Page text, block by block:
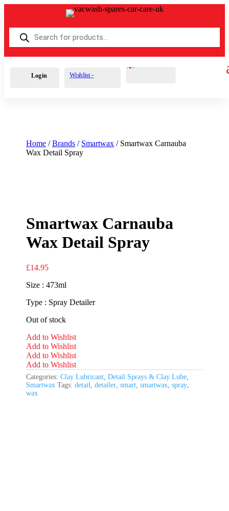
Products
search
Login Wishlist -
Cart 0 £0.00
Home /Brands / Smartwax / Smartwax Carnauba
Wax Detail Spray
Smartwax Carnauba
Wax Detail Spray
£14.95
Size : 473ml
Type : Spray Detailer
Out of stock
Add to Wishlist
Add to Wishlist
Add to Wishlist
Add to Wishlist
Categories:Clay Lubricant ,Detail Sprays & Clay Lube
Smartwax Tags:detail ,detailer ,smart ,smartwax ,spray
wax